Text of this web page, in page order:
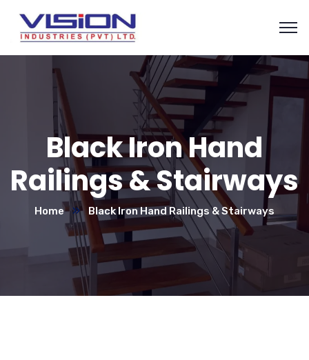
Black Iron Hand
Railings & Stairways
Home Black Iron Hand Railings & Stairways